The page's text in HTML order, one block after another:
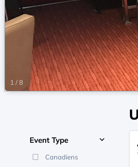
1 /8
Event Type
Canadiens